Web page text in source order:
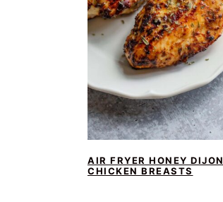
AIR FRYER HONEY DIJON
CHICKEN BREASTS